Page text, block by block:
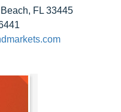
FL 33445